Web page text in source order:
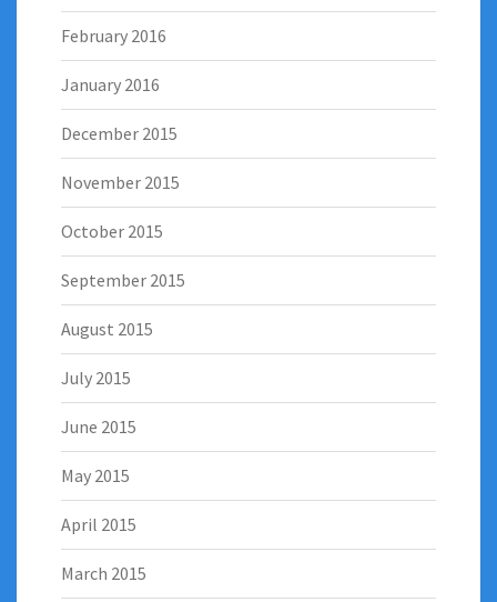
February 2016
January 2016
December 2015
November 2015
October 2015
September 2015
August 2015
July 2015
June 2015
May 2015
April 2015
March 2015